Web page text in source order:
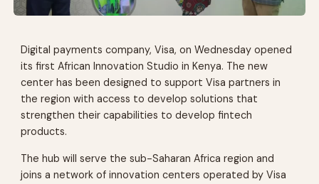
Digital payments company, Visa, on Wednesday opened
its first African Innovation Studio in Kenya. The new
center has been designed to support Visa partners in
the region with access to develop solutions that
strengthen their capabilities to develop fintech
products.
The hub will serve the sub-Saharan Africa region and
joins a network of innovation centers operated by Visa